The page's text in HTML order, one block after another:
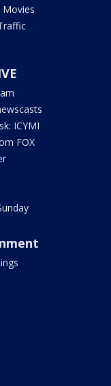
Movies
ICYMI
FOX